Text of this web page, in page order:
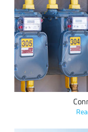
Kiwi Technology’s
LoRa devices and
monitor gas meters